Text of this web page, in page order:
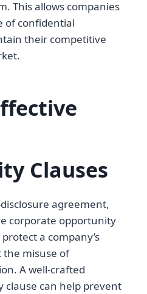
This allows companies
of confidential
their competitive
Clauses
agreement,
corporate opportunity
a company’s
misuse of
A well-crafted
can help prevent